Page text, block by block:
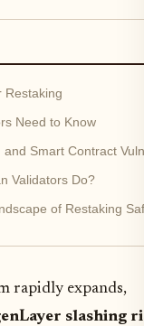
Restaking
Need to Know
Smart Contract
Validators Do?
of Restaking
rapidly expands,
slashing